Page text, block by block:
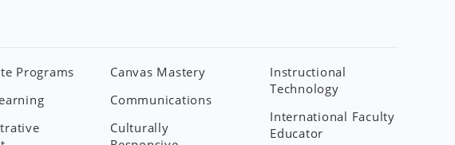
Programs
Canvas Mastery
Communications
Culturally
Instructional
Technology
International Faculty
Educator